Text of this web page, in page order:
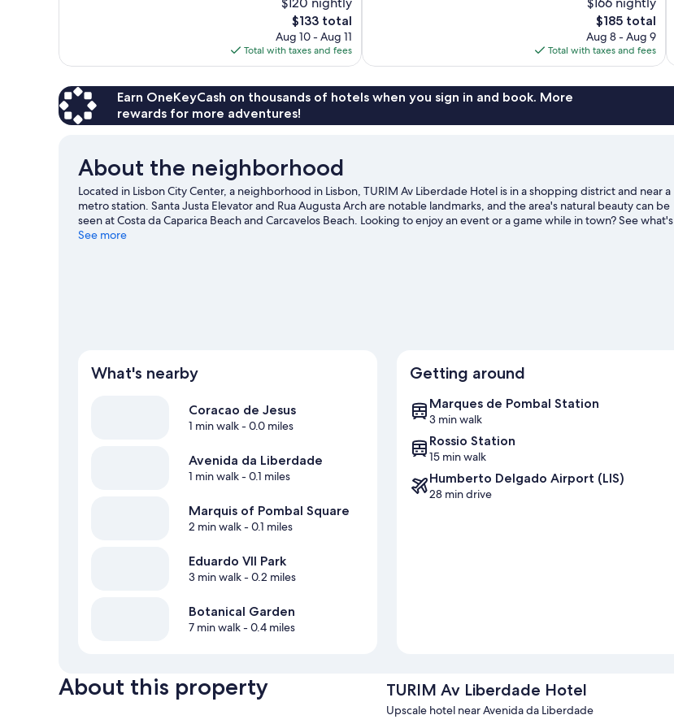
The
price
is
$133
$133 total
Aug 10 - Aug 11
Total with taxes and fees
The
price
is
$185
$185 total
Aug 8 - Aug 9
Total with taxes and fees
Earn OneKeyCash on thousands of hotels when you sign in and book. More
rewards for more adventures!
About the neighborhood
Located in Lisbon City Center, a neighborhood in Lisbon, TURIM Av Liberdade Hotel is in a shopping district and near a
metro station. Santa Justa Elevator and Rua Augusta Arch are notable landmarks, and the area's natural beauty can be
seen at Costa da Caparica Beach and Carcavelos Beach. Looking to enjoy an event or a game while in town? See what's
happening at Jose Alvalade Stadium or Estádio da Luz.
See more
What's nearby
Coracao de Jesus
1 min walk- 0.0 miles
Avenida da Liberdade
1 min walk- 0.1 miles
Marquis of Pombal Square
2 min walk- 0.1 miles
Eduardo VII Park
3 min walk- 0.2 miles
Botanical Garden
7 min walk- 0.4 miles
Getting around
Marques de Pombal Station
3 min walk
Rossio Station
15 min walk
Humberto Delgado Airport (LIS)
28 min drive
About this property TURIM Av Liberdade Hotel
Upscale hotel near Avenida da Liberdade